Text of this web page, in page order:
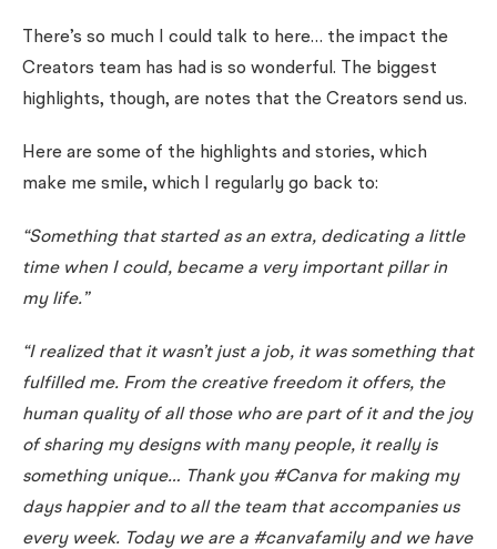
There’s so much I could talk to here… the impact the
Creators team has had is so wonderful. The biggest
highlights, though, are notes that the Creators send us.
Here are some of the highlights and stories, which
make me smile, which I regularly go back to:
“Something that started as an extra, dedicating a little
time when I could, became a very important pillar in
my life.”
“I realized that it wasn’t just a job, it was something that
fulfilled me. From the creative freedom it offers, the
human quality of all those who are part of it and the joy
of sharing my designs with many people, it really is
something unique… Thank you #Canva for making my
days happier and to all the team that accompanies us
every week. Today we are a #canvafamily and we have